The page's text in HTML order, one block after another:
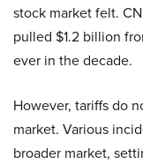
stock market felt.
pulled $1.2 billion
ever in the decade.
However, tariffs do
market. Various
broader market,